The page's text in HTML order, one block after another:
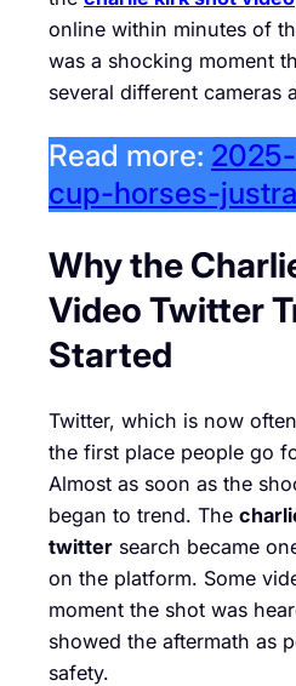
online within minutes of
was a shocking moment
several different cameras
Read more:
cup-horses-
Why the
Video Twitter
Started
Twitter, which is now
the first place people go
Almost as soon as the
began to trend. The
twitter search became
on the platform. Some
moment the shot was
showed the aftermath as
safety.